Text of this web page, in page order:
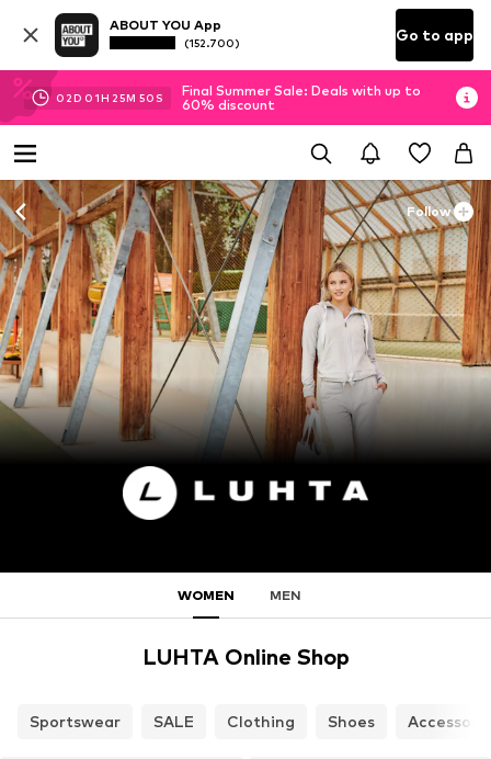
ABOUT YOU App
(152.700) Go to app
02D 01H 25M 48 S
Final Summer Sale: Deals with up to
60% discount
Follow
WOMEN MEN
LUHTA Online Shop
Sportswear SALE Clothing Shoes